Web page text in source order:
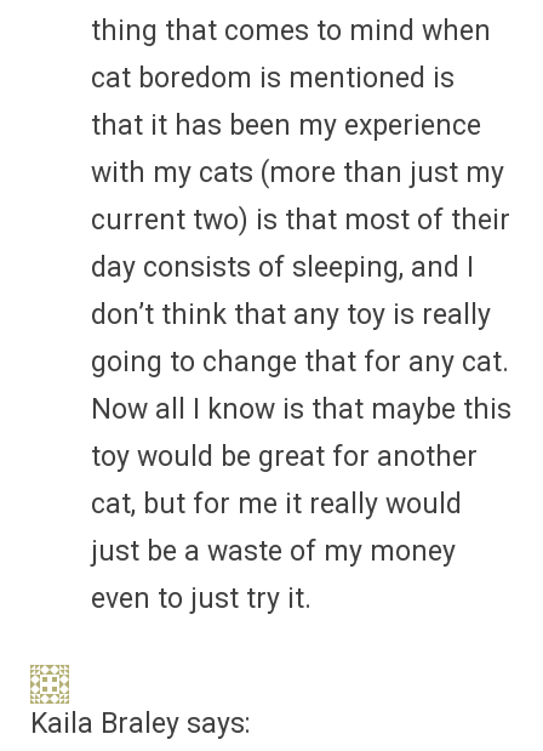
thing that comes to mind when
cat boredom is mentioned is
that it has been my experience
with my cats (more than just my
current two) is that most of their
day consists of sleeping, and I
don’t think that any toy is really
going to change that for any cat.
Now all I know is that maybe this
toy would be great for another
cat, but for me it really would
just be a waste of my money
even to just try it.
Kaila Braley says: